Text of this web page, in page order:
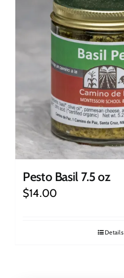
Pesto Basil 7.5 oz
$14.00
Details